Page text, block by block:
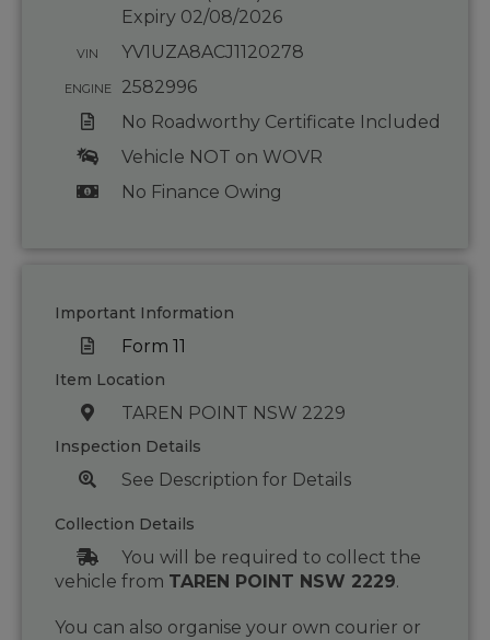
Expiry 02/08/2026
VIN YV1UZA8ACJ1120278
ENGINE
2582996
No Roadworthy Certificate Included
Vehicle NOT on WOVR
No Finance Owing
Important Information
Form 11
Item Location
TAREN POINT NSW 2229
Inspection Details
See Description for Details
Collection Details
You will be required to collect the
vehicle from TAREN POINT NSW 2229.
You can also organise your own courier or